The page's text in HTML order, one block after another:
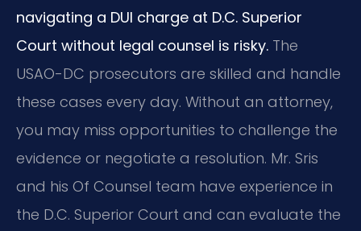
navigating a DUI charge at D.C. Superior
Court without legal counsel is risky. The
USAO-DC prosecutors are skilled and handle
these cases every day. Without an attorney,
you may miss opportunities to challenge the
evidence or negotiate a resolution. Mr. Sris
and his Of Counsel team have experience in
the D.C. Superior Court and can evaluate the